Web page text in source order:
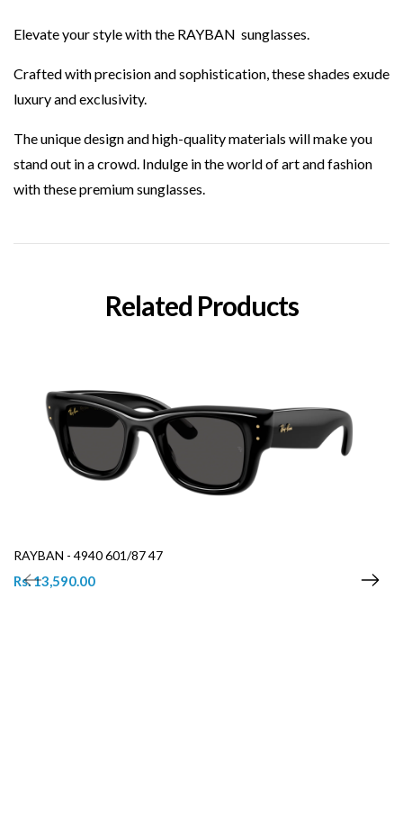
Elevate your style with the RAYBAN sunglasses.
Crafted with precision and sophistication, these shades exude
luxury and exclusivity.
The unique design and high-quality materials will make you
stand out in a crowd. Indulge in the world of art and fashion
with these premium sunglasses.
Related Products
RAYBAN - 4940 601/87 47
Rs. 13,590.00